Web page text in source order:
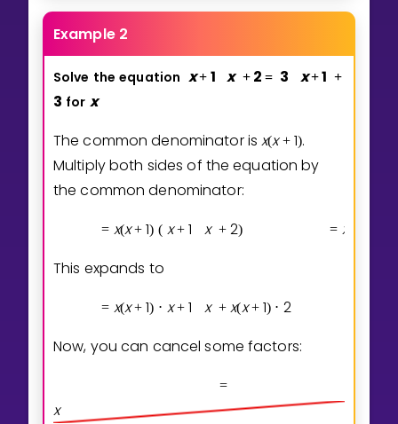
Example 2
Solve the equation x+ 1 x + 2 = 3 x+ 1 +
3 for x
The common denominator isx(x + 1).
Multiply both sides of the equation by
the common denominator:
= x(x + 1) ( x + 1 x + 2) = x
This expands to
= x(x + 1) ⋅ x + 1 x + x(x + 1) ⋅ 2
Now, you can cancel some factors:
=
x